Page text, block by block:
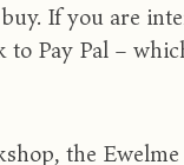
If you are
Pay Pal –
the